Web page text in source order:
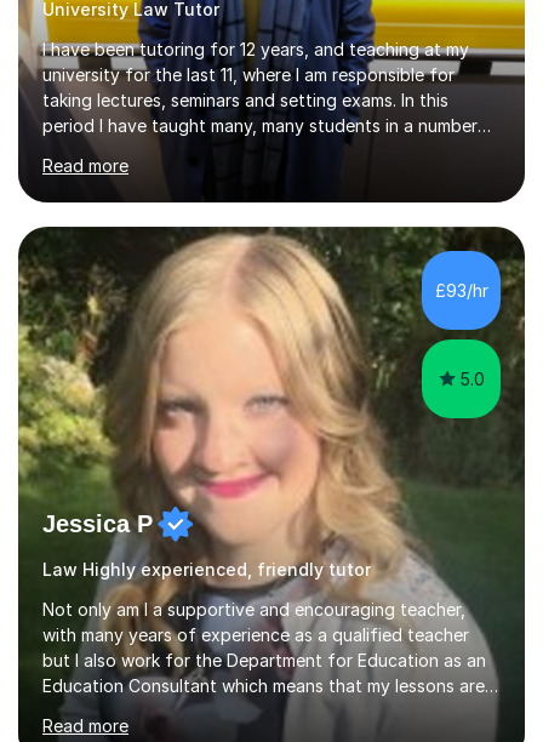
University Law Tutor
I have been tutoring for 12 years, and teaching at my
university for the last 11, where I am responsible for
taking lectures, seminars and setting exams. In this
period I have taught many, many students in a number
of subject areas. I can therefore assist tutees to
improve their grades through helping them with content
revision and exam technique. This is primarily through
ensuring students have a detailed knowledge of the
subject they are studying and ensuring they have a clear
structure in which to apply that knowledge. I completed
my Ph.D focussing on trust and insolvency law, entitled
'Corporate...
Read more
£93/hr
5.0
Jessica P
Law Highly experienced, friendly tutor
Not only am I a supportive and encouraging teacher,
with many years of experience as a qualified teacher
but I also work for the Department for Education as an
Education Consultant which means that my lessons are
highly effective. I have prepared fast track courses to
support students from the age of 5 right through to
Read more